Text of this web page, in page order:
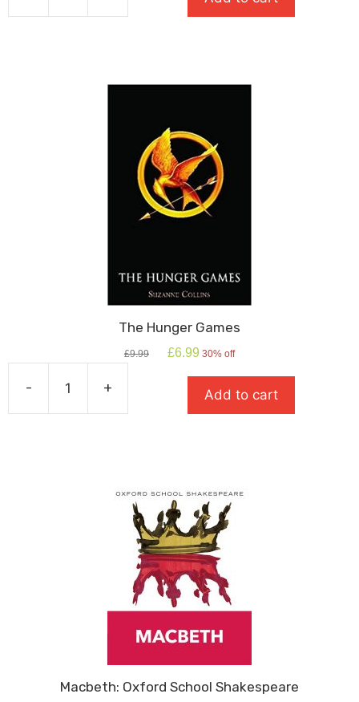
Horse
The Hunger Games
£9.99
Original
£6.99 Current
is:
£6.99.
30% off
-
Hunger
+ Add to cart
Macbeth: Oxford School Shakespeare